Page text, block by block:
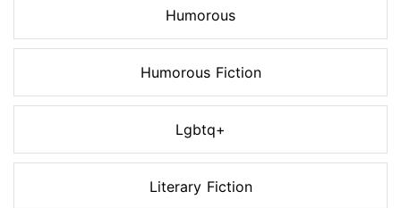
Humorous
Humorous Fiction
Lgbtq+
Literary Fiction